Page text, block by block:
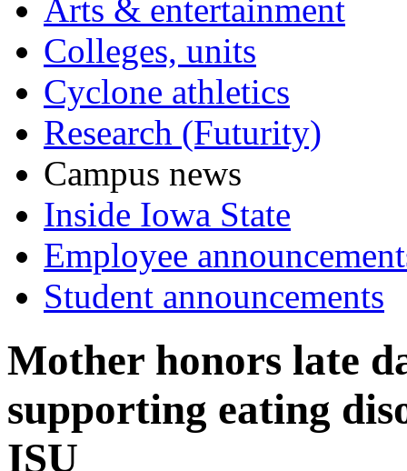
Arts & entertainment
Colleges, units
Cyclone athletics
Research (Futurity)
Campus news
Inside Iowa State
Employee
Student announcements
Mother honors late
supporting eating
ISU